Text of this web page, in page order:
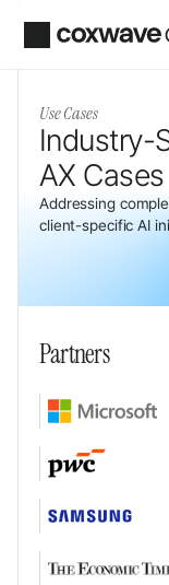
Use Cases
Industry-
AX Cases
Addressing
client-specific AI
Partners